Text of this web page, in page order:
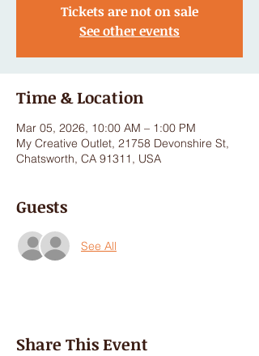
Tickets are not on sale
See other events
Time & Location
Mar 05, 2026, 10:00 AM – 1:00 PM
My Creative Outlet, 21758 Devonshire St,
Chatsworth, CA 91311, USA
Guests
See All
Share This Event